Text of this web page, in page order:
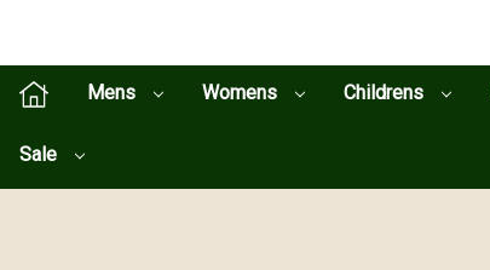
Mens Womens Childrens
Sale